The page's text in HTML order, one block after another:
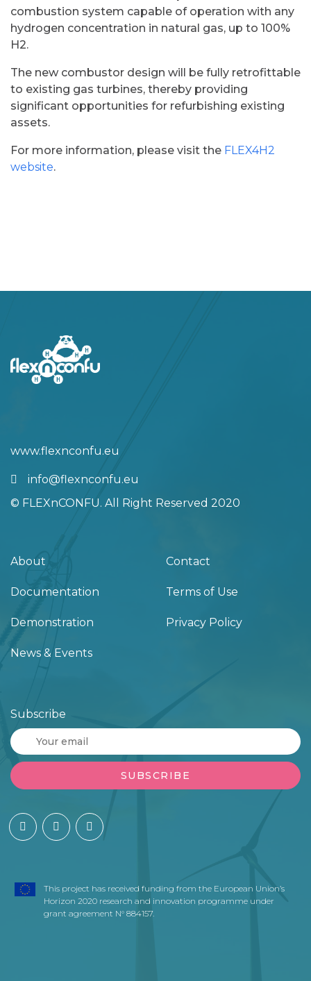
combustion system capable of operation with any
hydrogen concentration in natural gas, up to 100%
H2.​
The new combustor design will be fully retrofittable
to existing gas turbines, thereby providing
significant opportunities for refurbishing existing
assets.​
For more information, please visit the FLEX4H2
website.
info@flexnconfu.eu
© FLEXnCONFU. All Right Reserved 2020
About
Documentation
Demonstration
News & Events
Contact
Terms of Use
Privacy Policy
Subscribe
This project has received funding from the European Union’s
Horizon 2020 research and innovation programme under
grant agreement N° 884157.